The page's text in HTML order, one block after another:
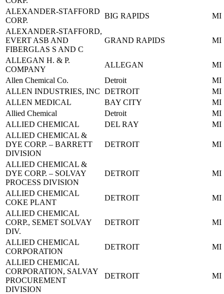
ALEXANDER-STAFFORD
CORP.
BIG RAPIDS
MI
ALEXANDER-STAFFORD,
EVERT ASB AND
FIBERGLAS S AND C
GRAND RAPIDS MI
ALLEGAN H. & P.
COMPANY
ALLEGAN
MI
Allen Chemical Co.
Detroit
MI
ALLEN INDUSTRIES, INC DETROIT
MI
ALLEN MEDICAL
BAY CITY
MI
Allied Chemical
Detroit
MI
ALLIED CHEMICAL
DEL RAY
MI
ALLIED CHEMICAL &
DYE CORP. – BARRETT
DIVISION
DETROIT MI
ALLIED CHEMICAL &
DYE CORP. – SOLVAY
PROCESS DIVISION
DETROIT MI
ALLIED CHEMICAL
COKE PLANT
DETROIT
MI
ALLIED CHEMICAL
CORP., SEMET SOLVAY
DIV.
DETROIT MI
ALLIED CHEMICAL
CORPORATION
DETROIT
MI
ALLIED CHEMICAL
CORPORATION, SALVAY
PROCUREMENT
DIVISION
DETROIT MI